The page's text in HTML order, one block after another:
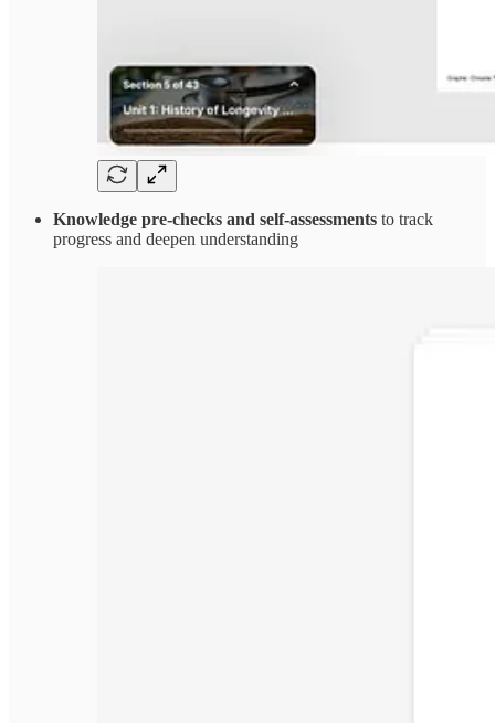
Knowledge pre-checks and self-assessments to track
progress and deepen understanding